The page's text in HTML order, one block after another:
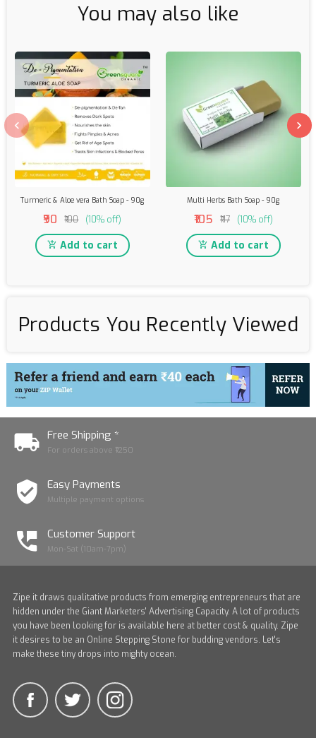
You may also like
Turmeric & Aloe vera Bath Soap - 90g
₹90 ₹100 (10% off)
Add to cart
Multi Herbs Bath Soap - 90g
₹105 ₹117 (10% off)
Add to cart
Products You Recently Viewed
Free Shipping *
For orders above ₹1250
Easy Payments
Multiple payment options
Customer Support
Mon-Sat (10am-7pm)
Zipe it draws qualitative products from emerging entrepreneurs that are
hidden under the Giant Marketers' Advertising Capacity. A lot of products
you have been looking for is available here at better cost & quality. Zipe
it desires to be an Online Stepping Stone for budding vendors. Let's
make these tiny drops into mighty ocean.